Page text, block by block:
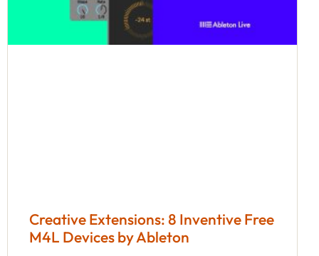
Creative Extensions: 8 Inventive Free
M4L Devices by Ableton